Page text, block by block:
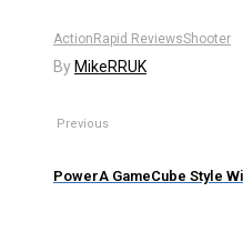
Action Rapid ReviewsShooter
By MikeRRUK
Previous
PowerA GameCube Style